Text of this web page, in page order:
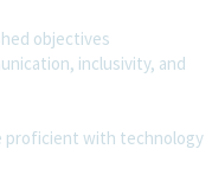
objectives
inclusivity, and
proficient with technology